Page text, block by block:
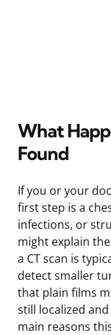
What
Found
If you or your
first step is a
infections, or
might explain
a CT scan is
detect smaller
that plain films
still localized
main reasons